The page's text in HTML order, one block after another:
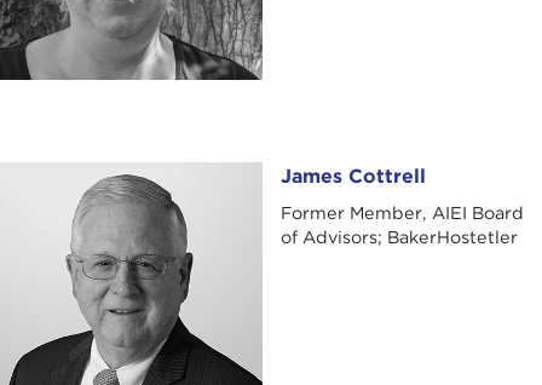
James Cottrell James Cottrell
Former Member, AIEI Board
of Advisors; BakerHostetler